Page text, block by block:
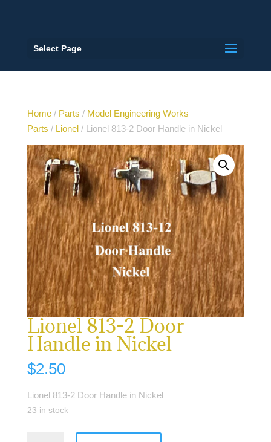
Select Page
Home/ Parts / Model Engineering Works
Parts / Lionel/ Lionel 813-2 Door Handle in Nickel
Lionel 813-2 Door
Handle in Nickel
$2.50
Lionel 813-2 Door Handle in Nickel
23 in stock